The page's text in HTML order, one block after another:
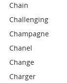
Chain
Challenging
Champagne
Chanel
Change
Charger